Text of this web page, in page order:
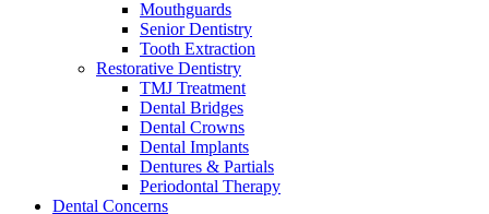
Mouthguards
Senior Dentistry
Tooth Extraction
Restorative Dentistry
TMJ Treatment
Dental Bridges
Dental Crowns
Dental Implants
Dentures & Partials
Periodontal Therapy
Dental Concerns